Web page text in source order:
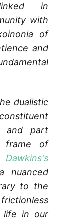
in
with
of
and
dualistic
and part
frame of
nuanced
to the
life in our